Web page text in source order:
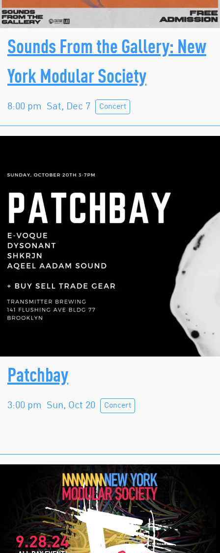
Sounds From the Gallery: New
York Modular Society
8:00 pm Sat, Dec 7 Concert
Patchbay
3:00 pm Sun, Oct 20 Concert